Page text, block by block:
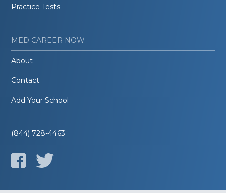
Practice Tests
MED CAREER NOW
About
Contact
Add Your School
(844) 728-4463